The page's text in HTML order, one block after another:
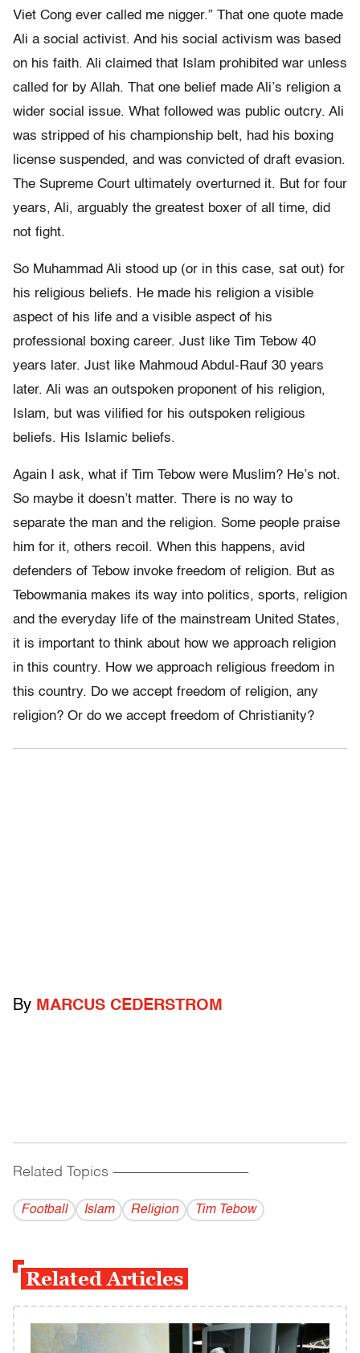
Viet Cong ever called me nigger.” That one quote made
Ali a social activist. And his social activism was based
on his faith. Ali claimed that Islam prohibited war unless
called for by Allah. That one belief made Ali’s religion a
wider social issue. What followed was public outcry. Ali
was stripped of his championship belt, had his boxing
license suspended, and was convicted of draft evasion.
The Supreme Court ultimately overturned it. But for four
years, Ali, arguably the greatest boxer of all time, did
not fight.
So Muhammad Ali stood up (or in this case, sat out) for
his religious beliefs. He made his religion a visible
aspect of his life and a visible aspect of his
professional boxing career. Just like Tim Tebow 40
years later. Just like Mahmoud Abdul-Rauf 30 years
later. Ali was an outspoken proponent of his religion,
Islam, but was vilified for his outspoken religious
beliefs. His Islamic beliefs.
Again I ask, what if Tim Tebow were Muslim? He’s not.
So maybe it doesn’t matter. There is no way to
separate the man and the religion. Some people praise
him for it, others recoil. When this happens, avid
defenders of Tebow invoke freedom of religion. But as
Tebowmania makes its way into politics, sports, religion
and the everyday life of the mainstream United States,
it is important to think about how we approach religion
in this country. How we approach religious freedom in
this country. Do we accept freedom of religion, any
religion? Or do we accept freedom of Christianity?
By MARCUS CEDERSTROM
Related Topics ------------------------------------------
Football Islam Religion Tim Tebow
Related Articles